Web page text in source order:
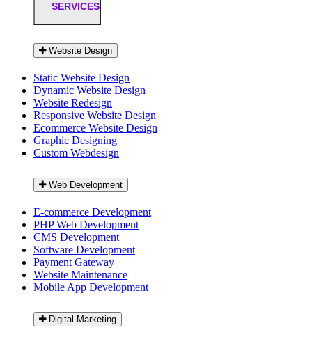
SERVICES
Website Design
Static Website Design
Dynamic Website Design
Website Redesign
Responsive Website Design
Ecommerce Website Design
Graphic Designing
Custom Webdesign
Web Development
E-commerce Development
PHP Web Development
CMS Development
Software Development
Payment Gateway
Website Maintenance
Mobile App Development
Digital Marketing